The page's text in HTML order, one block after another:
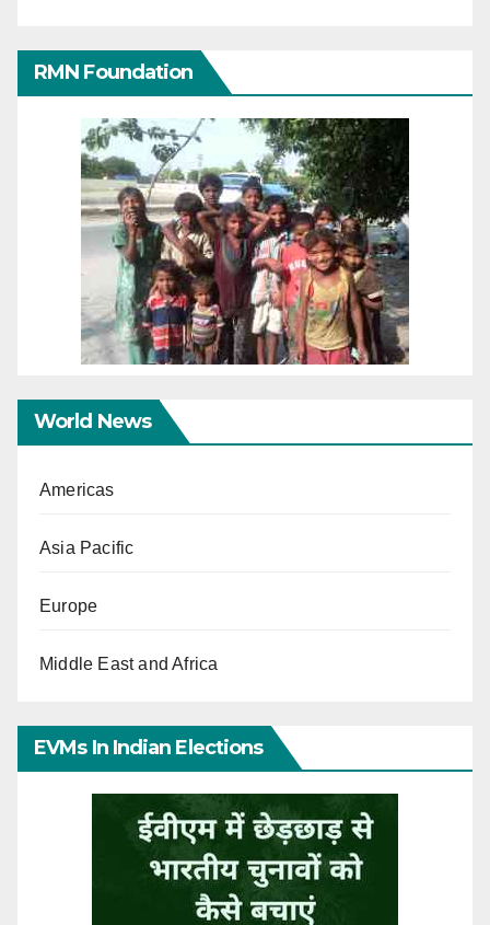
RMN Foundation
World News
Americas
Asia Pacific
Europe
Middle East and Africa
EVMs In Indian Elections